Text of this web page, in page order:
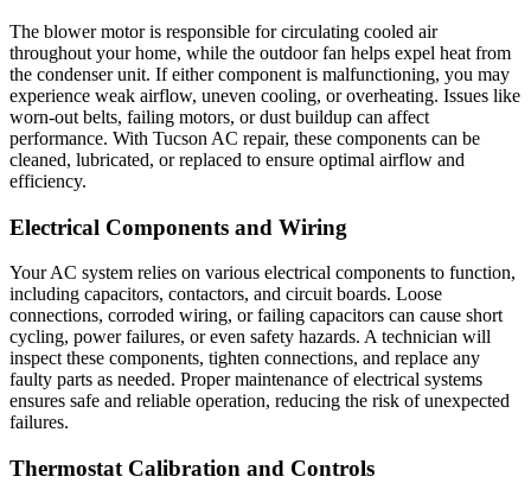
The blower motor is responsible for circulating cooled air
throughout your home, while the outdoor fan helps expel heat from
the condenser unit. If either component is malfunctioning, you may
experience weak airflow, uneven cooling, or overheating. Issues like
worn-out belts, failing motors, or dust buildup can affect
performance. With Tucson AC repair, these components can be
cleaned, lubricated, or replaced to ensure optimal airflow and
efficiency.
Electrical Components and Wiring
Your AC system relies on various electrical components to function,
including capacitors, contactors, and circuit boards. Loose
connections, corroded wiring, or failing capacitors can cause short
cycling, power failures, or even safety hazards. A technician will
inspect these components, tighten connections, and replace any
faulty parts as needed. Proper maintenance of electrical systems
ensures safe and reliable operation, reducing the risk of unexpected
failures.
Thermostat Calibration and Controls